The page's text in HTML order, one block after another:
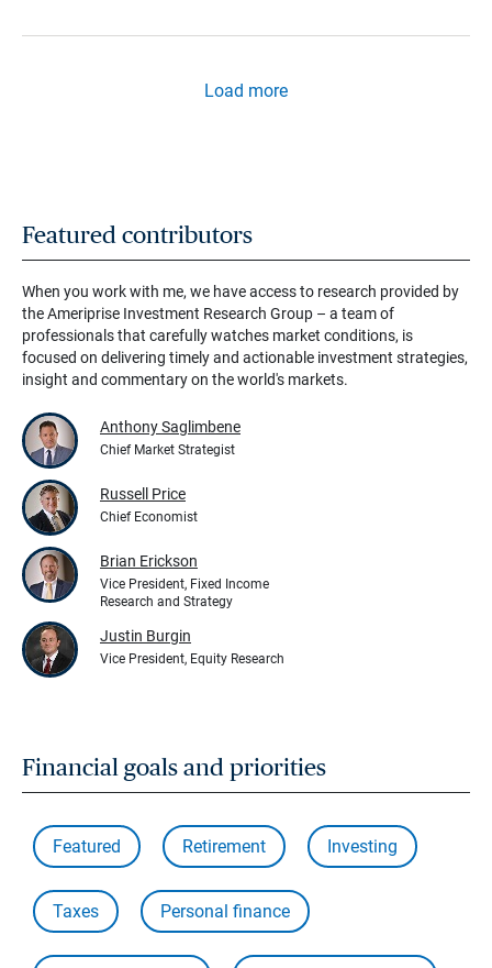
Load more
Featured contributors
When you work with me, we have access to research provided by
the Ameriprise Investment Research Group – a team of
professionals that carefully watches market conditions, is
focused on delivering timely and actionable investment strategies,
insight and commentary on the world's markets.
Anthony Saglimbene
Chief Market Strategist
Russell Price
Chief Economist
Brian Erickson
Vice President, Fixed Income
Research and Strategy
Justin Burgin
Vice President, Equity Research
Financial goals and priorities
Featured Retirement Investing
Taxes Personal finance